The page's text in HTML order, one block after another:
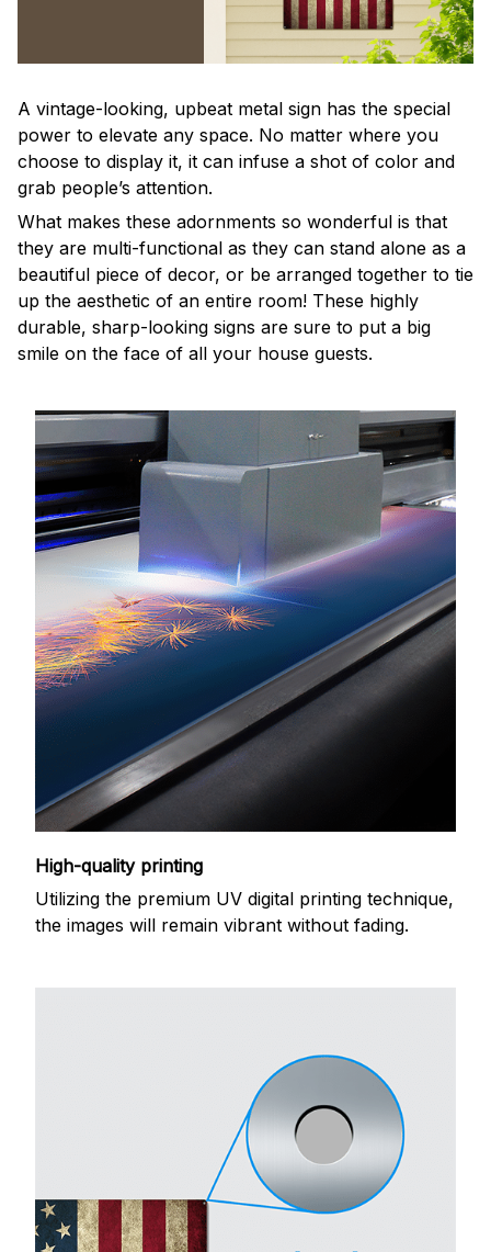
A vintage-looking, upbeat metal sign has the special
power to elevate any space. No matter where you
choose to display it, it can infuse a shot of color and
grab people’s attention.
What makes these adornments so wonderful is that
they are multi-functional as they can stand alone as a
beautiful piece of decor, or be arranged together to tie
up the aesthetic of an entire room! These highly
durable, sharp-looking signs are sure to put a big
smile on the face of all your house guests.
High-quality printing
Utilizing the premium UV digital printing technique,
the images will remain vibrant without fading.